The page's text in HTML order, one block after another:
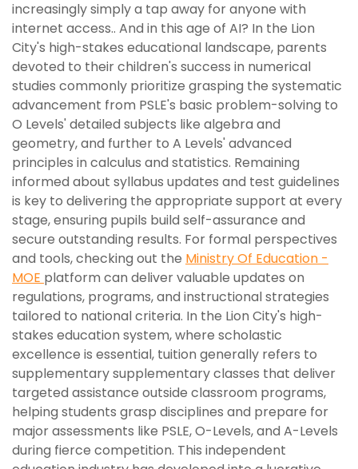
increasingly simply a tap away for anyone with
internet access.. And in this age of AI? In the Lion
City's high-stakes educational landscape, parents
devoted to their children's success in numerical
studies commonly prioritize grasping the systematic
advancement from PSLE's basic problem-solving to
O Levels' detailed subjects like algebra and
geometry, and further to A Levels' advanced
principles in calculus and statistics. Remaining
informed about syllabus updates and test guidelines
is key to delivering the appropriate support at every
stage, ensuring pupils build self-assurance and
secure outstanding results. For formal perspectives
and tools, checking out the Ministry Of Education -
MOE platform can deliver valuable updates on
regulations, programs, and instructional strategies
tailored to national criteria. In the Lion City's high-
stakes education system, where scholastic
excellence is essential, tuition generally refers to
supplementary supplementary classes that deliver
targeted assistance outside classroom programs,
helping students grasp disciplines and prepare for
major assessments like PSLE, O-Levels, and A-Levels
during fierce competition. This independent